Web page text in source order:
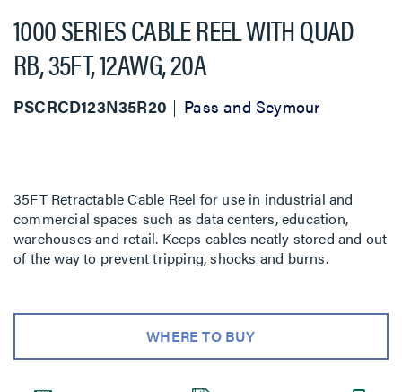
1000 SERIES CABLE REEL WITH QUAD
RB, 35FT, 12AWG, 20A
PSCRCD123N35R20 Pass and Seymour
35FT Retractable Cable Reel for use in industrial and
commercial spaces such as data centers, education,
warehouses and retail. Keeps cables neatly stored and out
of the way to prevent tripping, shocks and burns.
WHERE TO BUY